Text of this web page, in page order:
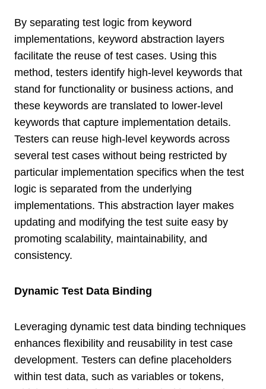
By separating test logic from keyword
implementations, keyword abstraction layers
facilitate the reuse of test cases. Using this
method, testers identify high-level keywords that
stand for functionality or business actions, and
these keywords are translated to lower-level
keywords that capture implementation details.
Testers can reuse high-level keywords across
several test cases without being restricted by
particular implementation specifics when the test
logic is separated from the underlying
implementations. This abstraction layer makes
updating and modifying the test suite easy by
promoting scalability, maintainability, and
consistency.
Dynamic Test Data Binding
Leveraging dynamic test data binding techniques
enhances flexibility and reusability in test case
development. Testers can define placeholders
within test data, such as variables or tokens,